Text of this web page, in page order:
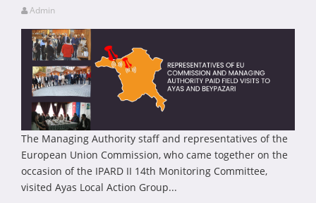
Admin
The Managing Authority staff and representatives of the
European Union Commission, who came together on the
occasion of the IPARD II 14th Monitoring Committee,
visited Ayas Local Action Group...